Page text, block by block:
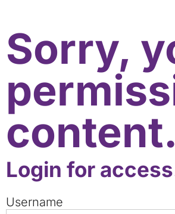
Sorry,
content.
Login for
Username